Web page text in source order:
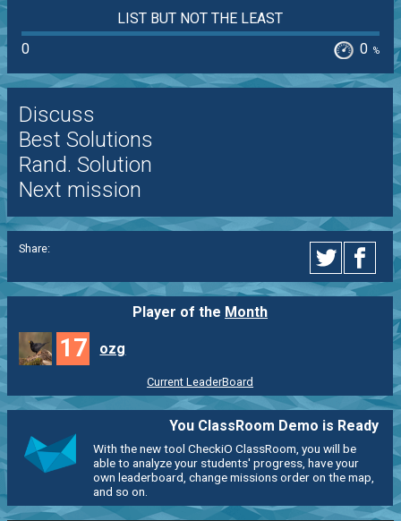
LIST BUT NOT THE LEAST
0
0 %
Discuss
Best Solutions
Rand. Solution
Next mission
Share:
Player of the Month
17 ozg
Current LeaderBoard
You ClassRoom Demo is Ready
With the new tool CheckiO ClassRoom, you will be
able to analyze your students' progress, have your
own leaderboard, change missions order on the map,
and so on.